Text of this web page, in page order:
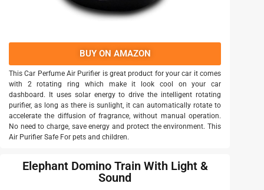
BUY ON AMAZON
This Car Perfume Air Purifier is great product for your car it comes
with 2 rotating ring which make it look cool on your car
dashboard. It uses solar energy to drive the intelligent rotating
purifier, as long as there is sunlight, it can automatically rotate to
accelerate the diffusion of fragrance, without manual operation.
No need to charge, save energy and protect the environment. This
Air Purifier Safe For pets and children.
Elephant Domino Train With Light &
Sound